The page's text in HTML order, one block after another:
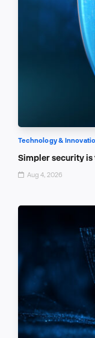
Technology &
Simpler security
Aug 4, 2026